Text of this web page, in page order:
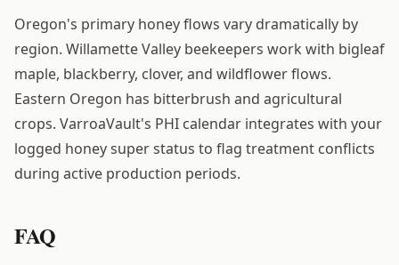
Oregon's primary honey flows vary dramatically by
region. Willamette Valley beekeepers work with bigleaf
maple, blackberry, clover, and wildflower flows.
Eastern Oregon has bitterbrush and agricultural
crops. VarroaVault's PHI calendar integrates with your
logged honey super status to flag treatment conflicts
during active production periods.
FAQ